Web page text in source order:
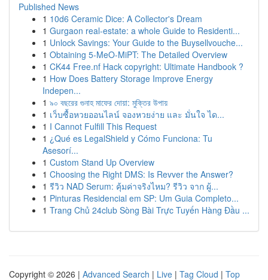
Published News
1 10d6 Ceramic Dice: A Collector's Dream
1 Gurgaon real-estate: a whole Guide to Residenti...
1 Unlock Savings: Your Guide to the Buysellvouche...
1 Obtaining 5-MeO-MiPT: The Detailed Overview
1 CK44 Free.nf Hack copyright: Ultimate Handbook ?
1 How Does Battery Storage Improve Energy
Indepen...
1 ৯০ বছরের গুনাহ মাফের দোয়া: মুক্তির উপায়
1 เว็บซื้อหวยออนไลน์ จองหวยง่าย และ มั่นใจ ได...
1 I Cannot Fulfill This Request
1 ¿Qué es LegalShield y Cómo Funciona: Tu
Asesorí...
1 Custom Stand Up Overview
1 Choosing the Right DMS: Is Revver the Answer?
1 รีวิว NAD Serum: คุ้มค่าจริงไหม? รีวิว จาก ผู้...
1 Pinturas Residencial em SP: Um Guia Completo...
1 Trang Chủ 24club Sòng Bài Trực Tuyến Hàng Đầu ...
Copyright © 2026 | Advanced Search | Live | Tag Cloud | Top